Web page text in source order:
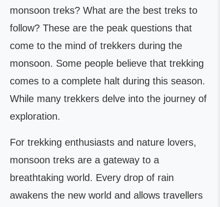
monsoon treks? What are the best treks to
follow? These are the peak questions that
come to the mind of trekkers during the
monsoon. Some people believe that trekking
comes to a complete halt during this season.
While many trekkers delve into the journey of
exploration.
For trekking enthusiasts and nature lovers,
monsoon treks are a gateway to a
breathtaking world. Every drop of rain
awakens the new world and allows travellers